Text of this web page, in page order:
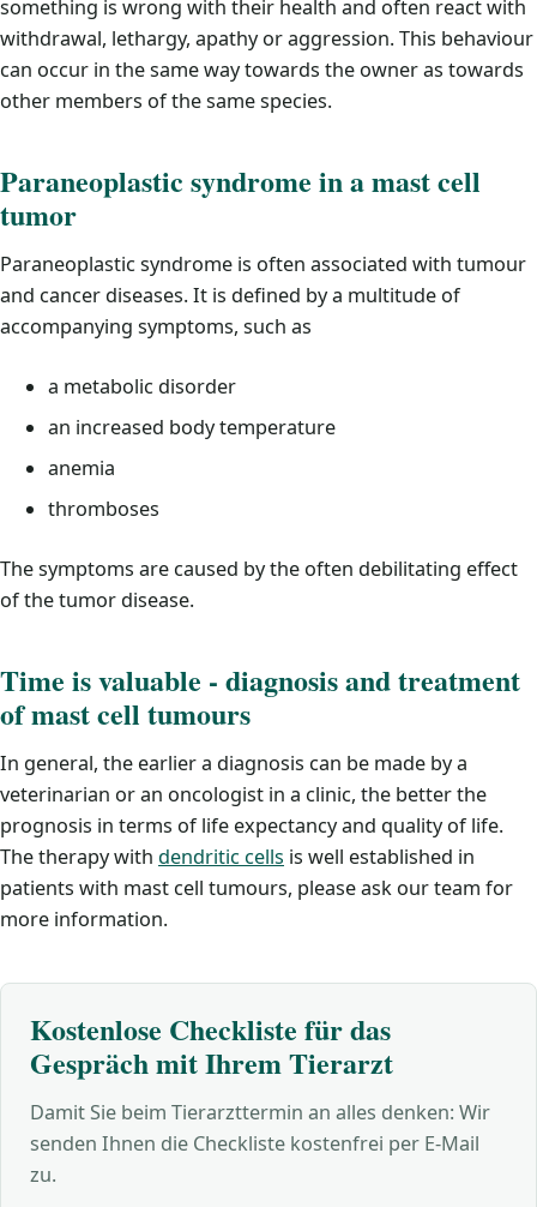
something is wrong with their health and often react with
withdrawal, lethargy, apathy or aggression. This behaviour
can occur in the same way towards the owner as towards
other members of the same species.
Paraneoplastic syndrome in a mast cell
tumor
Paraneoplastic syndrome is often associated with tumour
and cancer diseases. It is defined by a multitude of
accompanying symptoms, such as
a metabolic disorder
an increased body temperature
anemia
thromboses
The symptoms are caused by the often debilitating effect
of the tumor disease.
Time is valuable - diagnosis and treatment
of mast cell tumours
In general, the earlier a diagnosis can be made by a
veterinarian or an oncologist in a clinic, the better the
prognosis in terms of life expectancy and quality of life.
The therapy with dendritic cells is well established in
patients with mast cell tumours, please ask our team for
more information.
Kostenlose Checkliste für das
Gespräch mit Ihrem Tierarzt
Damit Sie beim Tierarzttermin an alles denken: Wir
senden Ihnen die Checkliste kostenfrei per E-Mail
zu.